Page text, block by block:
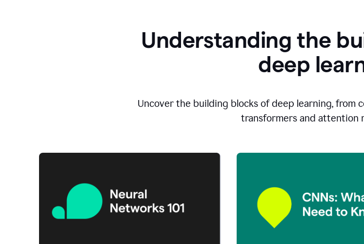
Understanding the
deep
Uncover the building blocks of deep learning, from
transformers and attention